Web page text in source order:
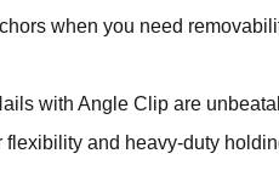
when you need
with Angle Clip are
and heavy-duty